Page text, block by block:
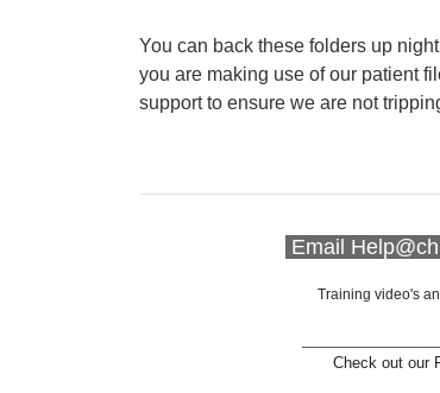
You can back these folders up
you are making use of our patient
support to ensure we are not
Email
Training video's
Check out our